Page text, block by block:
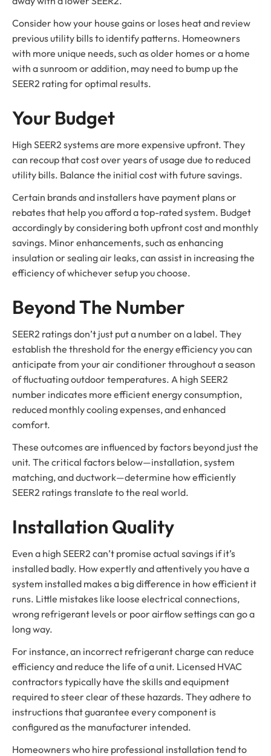
Consider how your house gains or loses heat and review
previous utility bills to identify patterns. Homeowners
with more unique needs, such as older homes or a home
with a sunroom or addition, may need to bump up the
SEER2 rating for optimal results.
Your Budget
High SEER2 systems are more expensive upfront. They
can recoup that cost over years of usage due to reduced
utility bills. Balance the initial cost with future savings.
Certain brands and installers have payment plans or
rebates that help you afford a top-rated system. Budget
accordingly by considering both upfront cost and monthly
savings. Minor enhancements, such as enhancing
insulation or sealing air leaks, can assist in increasing the
efficiency of whichever setup you choose.
Beyond The Number
SEER2 ratings don’t just put a number on a label. They
establish the threshold for the energy efficiency you can
anticipate from your air conditioner throughout a season
of fluctuating outdoor temperatures. A high SEER2
number indicates more efficient energy consumption,
reduced monthly cooling expenses, and enhanced
comfort.
These outcomes are influenced by factors beyond just the
unit. The critical factors below—installation, system
matching, and ductwork—determine how efficiently
SEER2 ratings translate to the real world.
Installation Quality
Even a high SEER2 can’t promise actual savings if it’s
installed badly. How expertly and attentively you have a
system installed makes a big difference in how efficient it
runs. Little mistakes like loose electrical connections,
wrong refrigerant levels or poor airflow settings can go a
long way.
For instance, an incorrect refrigerant charge can reduce
efficiency and reduce the life of a unit. Licensed HVAC
contractors typically have the skills and equipment
required to steer clear of these hazards. They adhere to
instructions that guarantee every component is
configured as the manufacturer intended.
Homeowners who hire professional installation tend to